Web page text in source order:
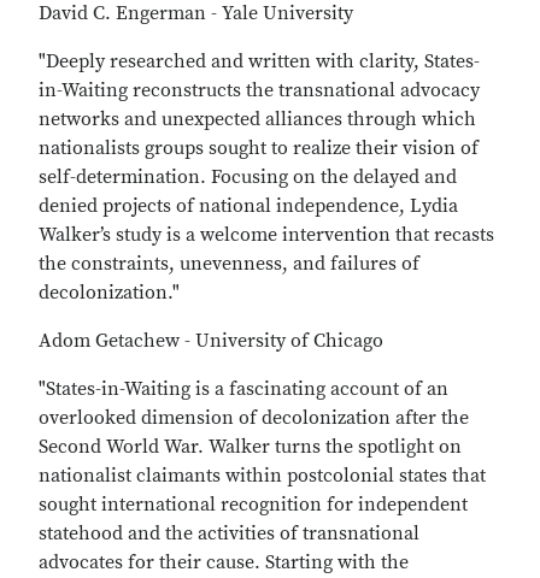
David C. Engerman - Yale University
"Deeply researched and written with clarity, States-
in-Waiting reconstructs the transnational advocacy
networks and unexpected alliances through which
nationalists groups sought to realize their vision of
self-determination. Focusing on the delayed and
denied projects of national independence, Lydia
Walker’s study is a welcome intervention that recasts
the constraints, unevenness, and failures of
decolonization."
Adom Getachew - University of Chicago
"States-in-Waiting is a fascinating account of an
overlooked dimension of decolonization after the
Second World War. Walker turns the spotlight on
nationalist claimants within postcolonial states that
sought international recognition for independent
statehood and the activities of transnational
advocates for their cause. Starting with the